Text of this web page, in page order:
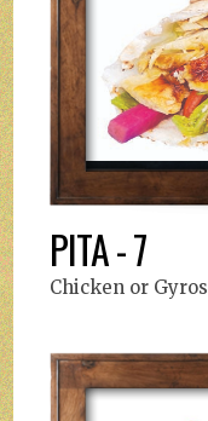
PITA - 7
Chicken or Gyros